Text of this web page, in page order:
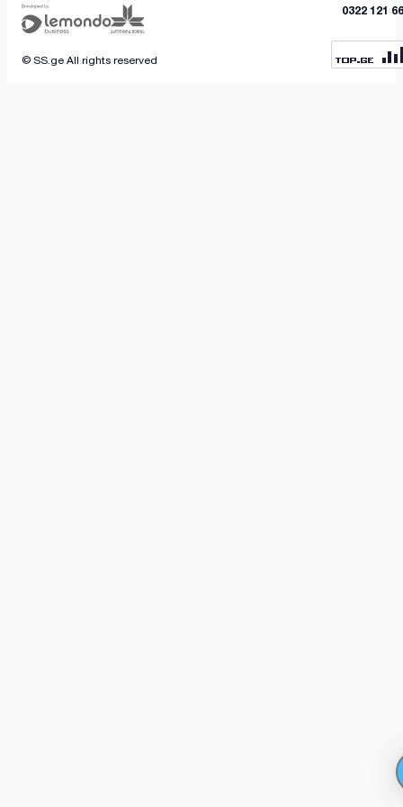
outdoor unit on a high floor.
0322 121
© SS.ge All rights reserved